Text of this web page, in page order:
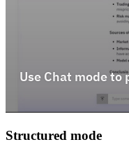
Structured mode